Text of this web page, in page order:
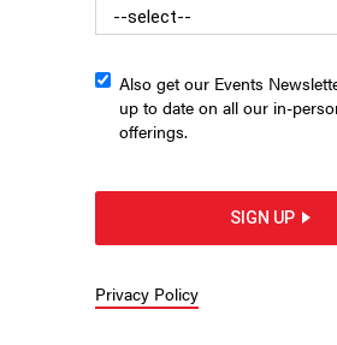
New York City Mayor Bill de Blasio.
KATE ALBRIGHT-HANNA
Also get our Events
up to date on all our in-
offerings.
SIGN UP
Privacy Policy